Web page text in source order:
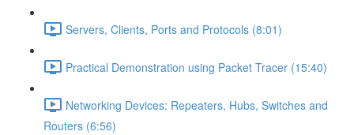
Servers, Clients, Ports and Protocols (8:01)
Practical Demonstration using Packet Tracer (15:40)
Networking Devices: Repeaters, Hubs, Switches and
Routers (6:56)